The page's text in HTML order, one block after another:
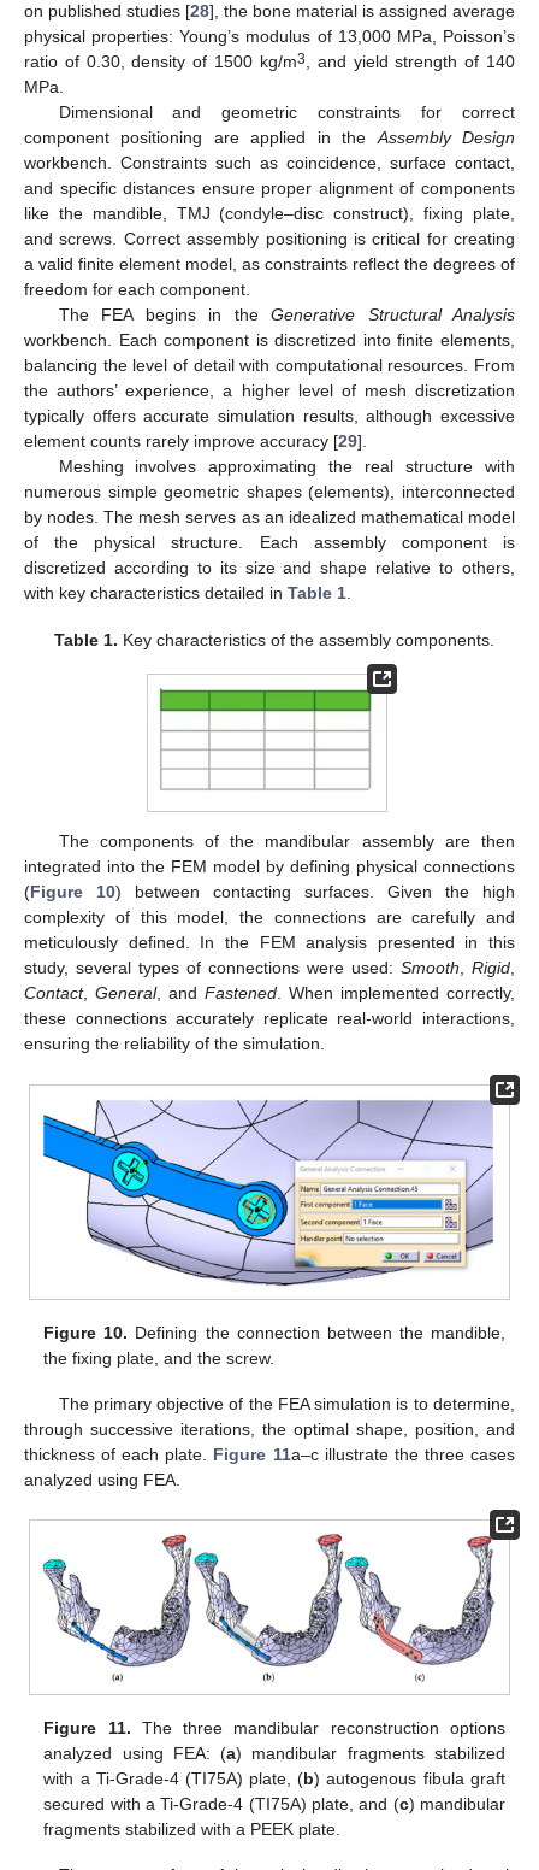
on published studies [28], the bone material is assigned average
physical properties: Young’s modulus of 13,000 MPa, Poisson’s
ratio of 0.30, density of 1500 kg/m3, and yield strength of 140
MPa.
Dimensional and geometric constraints for correct
component positioning are applied in theAssembly Design
workbench. Constraints such as coincidence, surface contact,
and specific distances ensure proper alignment of components
like the mandible, TMJ (condyle–disc construct), fixing plate,
and screws. Correct assembly positioning is critical for creating
a valid finite element model, as constraints reflect the degrees of
freedom for each component.
The FEA begins in theGenerative Structural Analysis
workbench. Each component is discretized into finite elements,
balancing the level of detail with computational resources. From
the authors’ experience, a higher level of mesh discretization
typically offers accurate simulation results, although excessive
element counts rarely improve accuracy [29].
Meshing involves approximating the real structure with
numerous simple geometric shapes (elements), interconnected
by nodes. The mesh serves as an idealized mathematical model
of the physical structure. Each assembly component is
discretized according to its size and shape relative to others,
with key characteristics detailed in Table 1.
Table 1. Key characteristics of the assembly components.
The components of the mandibular assembly are then
integrated into the FEM model by defining physical connections
(Figure 10) between contacting surfaces. Given the high
complexity of this model, the connections are carefully and
meticulously defined. In the FEM analysis presented in this
study, several types of connections were used: Smooth, Rigid,
Contact, General, and Fastened. When implemented correctly,
these connections accurately replicate real-world interactions,
ensuring the reliability of the simulation.
Figure 10. Defining the connection between the mandible,
the fixing plate, and the screw.
The primary objective of the FEA simulation is to determine,
through successive iterations, the optimal shape, position, and
thickness of each plate. Figure 11a–c illustrate the three cases
analyzed using FEA.
Figure 11. The three mandibular reconstruction options
analyzed using FEA: (a) mandibular fragments stabilized
with a Ti-Grade-4 (TI75A) plate, (b) autogenous fibula graft
secured with a Ti-Grade-4 (TI75A) plate, and (c) mandibular
fragments stabilized with a PEEK plate.